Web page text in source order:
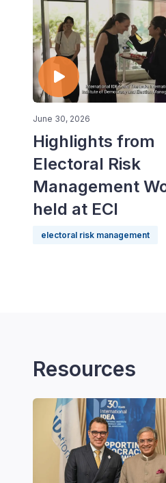
June 30, 2026
Highlights from
Electoral Risk
Management
held at ECI
electoral risk management
Resources